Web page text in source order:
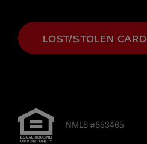
LOST/STOLEN CARD
NMLS #653465